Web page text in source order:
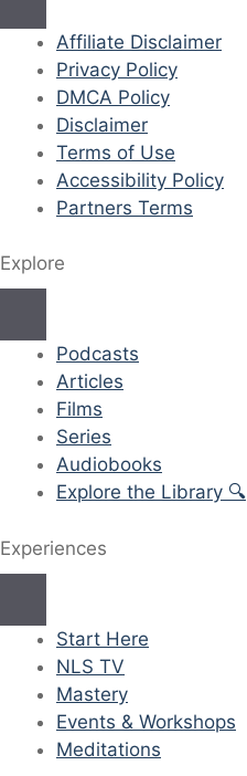
Affiliate Disclaimer
Privacy Policy
DMCA Policy
Disclaimer
Terms of Use
Accessibility Policy
Partners Terms
Explore
Podcasts
Articles
Films
Series
Audiobooks
Explore the Library 🔍
Experiences
Start Here
NLS TV
Mastery
Events & Workshops
Meditations